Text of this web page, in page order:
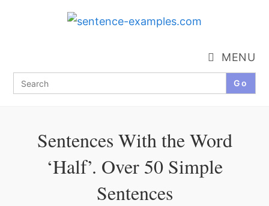
Search
for:
MENU
Sentences With the Word
‘Half’. Over 50 Simple
Sentences